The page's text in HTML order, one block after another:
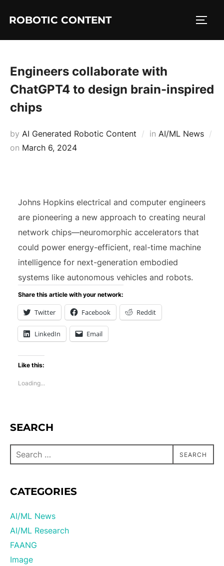
ROBOTIC CONTENT
Engineers collaborate with
ChatGPT4 to design brain-inspired
chips
by AI Generated Robotic Content in AI/ML News
on March 6, 2024
Johns Hopkins electrical and computer engineers
are pioneering a new approach to creating neural
network chips—neuromorphic accelerators that
could power energy-efficient, real-time machine
intelligence for next-generation embodied
systems like autonomous vehicles and robots.
Share this article with your network:
Twitter Facebook Reddit
LinkedIn Email
Like this:
Loading...
SEARCH
SEARCH
CATEGORIES
AI/ML News
AI/ML Research
FAANG
Image